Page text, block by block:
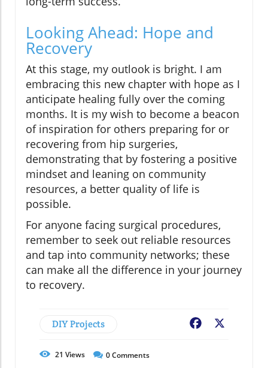
Looking Ahead: Hope and
Recovery
At this stage, my outlook is bright. I am
embracing this new chapter with hope as I
anticipate healing fully over the coming
months. It is my wish to become a beacon
of inspiration for others preparing for or
recovering from hip surgeries,
demonstrating that by fostering a positive
mindset and leaning on community
resources, a better quality of life is
possible.
For anyone facing surgical procedures,
remember to seek out reliable resources
and tap into community networks; these
can make all the difference in your journey
to recovery.
DIY Projects Facebook
21 Views 0Comments